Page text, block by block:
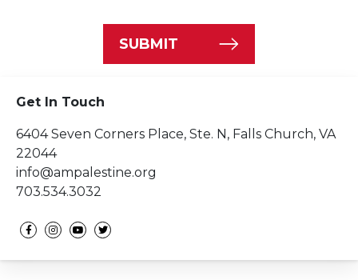
SUBMIT
Get In Touch
6404 Seven Corners Place, Ste. N, Falls Church, VA
22044
info@ampalestine.org
703.534.3032
Social media